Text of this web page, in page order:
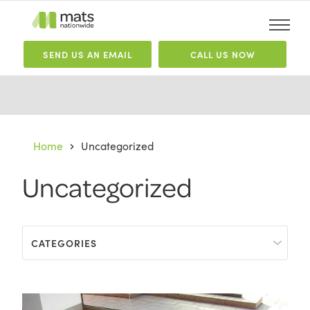
SEND US AN EMAIL CALL US NOW
Home Uncategorized
Uncategorized
CATEGORIES